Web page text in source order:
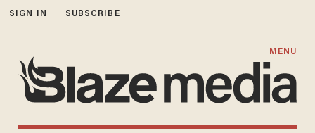
SIGN IN SUBSCRIBE
MENU